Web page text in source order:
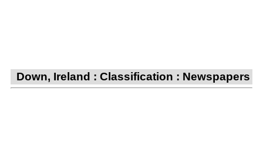
Down, Ireland : Classification : Newspapers